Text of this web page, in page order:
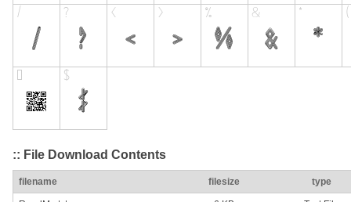
:: File Download Contents
filename filesize type